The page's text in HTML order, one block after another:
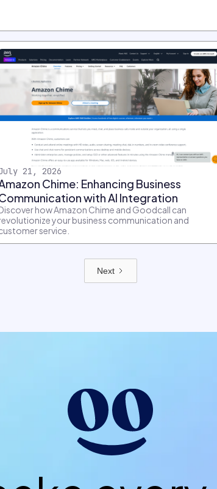
21, 2026
Chime: Enhancing Business
with AI Integration
how Amazon Chime and Goodcall can
your business communication and
service.
Next